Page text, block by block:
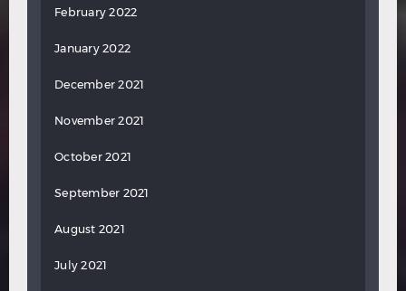
February 2022
January 2022
December 2021
November 2021
October 2021
September 2021
August 2021
July 2021